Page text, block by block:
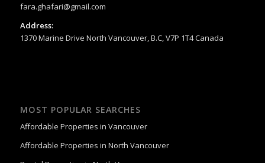
fara.ghafari@gmail.com
Address:
1370 Marine Drive North Vancouver, B.C, V7P 1T4 Canada
MOST POPULAR SEARCHES
Affordable Properties in Vancouver
Affordable Properties in North Vancouver